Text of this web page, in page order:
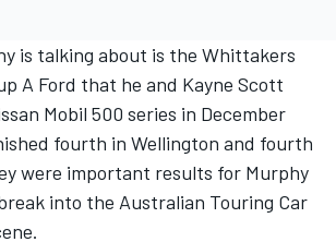
is talking about is the Whittakers
A Ford that he and Kayne Scott
Mobil 500 series in December
fourth in Wellington and fourth
were important results for Murphy
into the Australian Touring Car